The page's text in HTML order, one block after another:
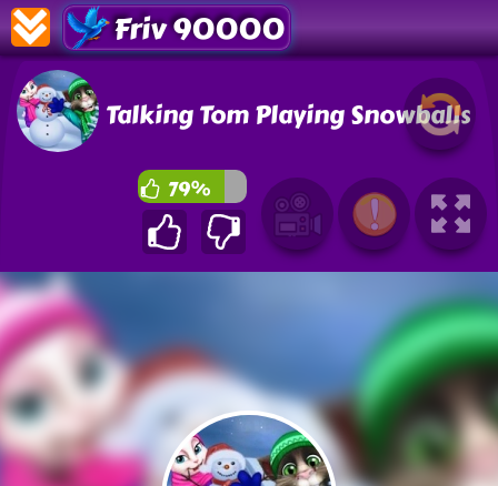
Friv 90000
Talking Tom Playing Snowballs
79%